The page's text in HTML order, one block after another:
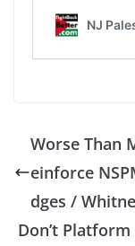
Worse Than
einforce
dges /
Don’t